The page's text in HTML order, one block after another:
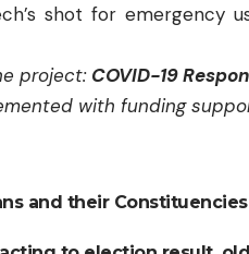
shot for emergency
project: COVID-19
with funding
and their Constituencies